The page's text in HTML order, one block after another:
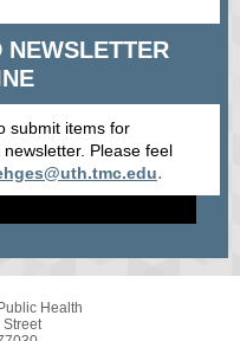
NEWSLETTER
submit items for
Please feel
.
Health